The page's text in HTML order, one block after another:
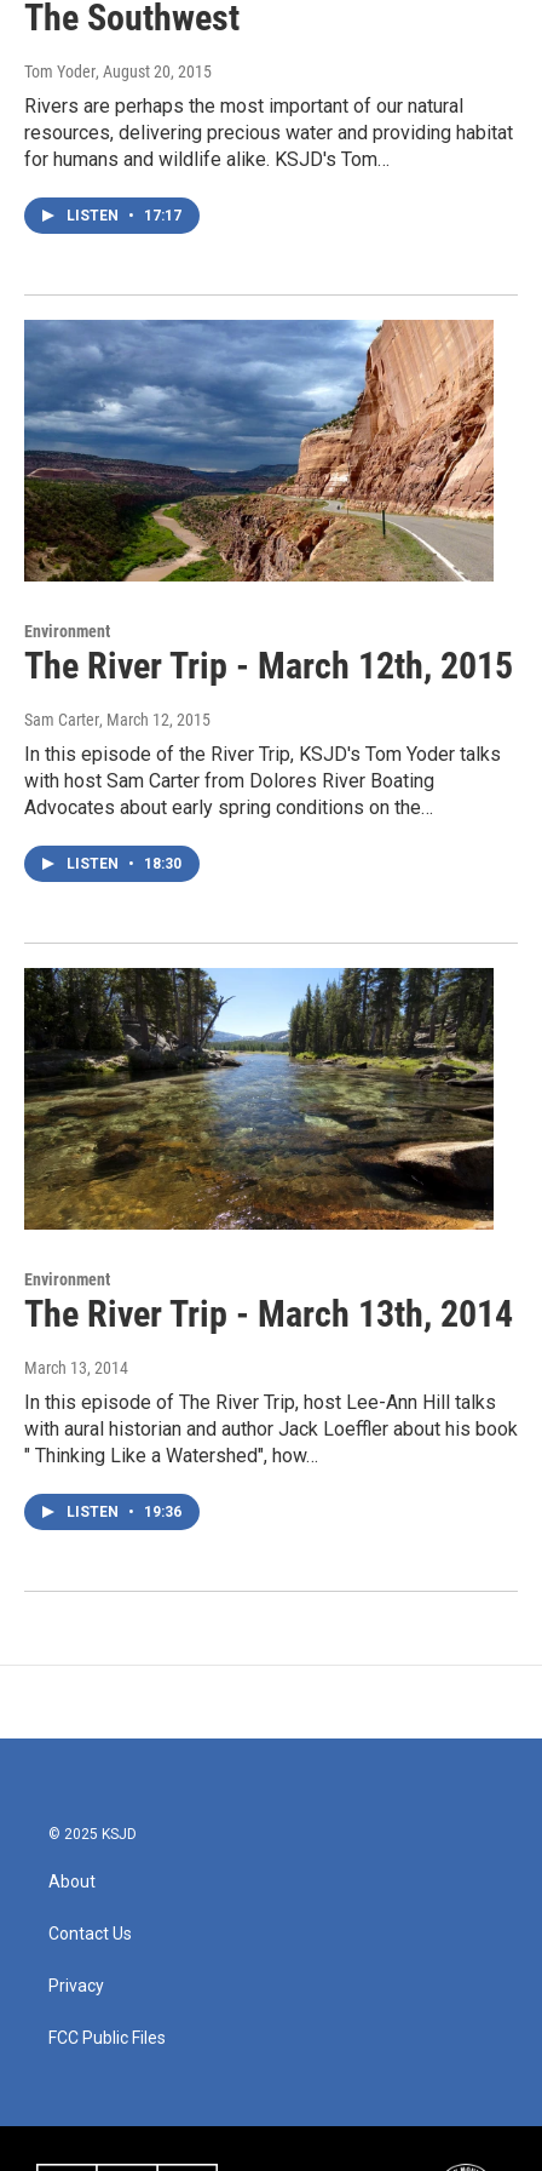
The Southwest
Tom Yoder, August 20, 2015
Rivers are perhaps the most important of our natural
resources, delivering precious water and providing habitat
for humans and wildlife alike. KSJD's Tom…
LISTEN • 17:17
Environment
The River Trip - March 12th, 2015
Sam Carter, March 12, 2015
In this episode of the River Trip, KSJD's Tom Yoder talks
with host Sam Carter from Dolores River Boating
Advocates about early spring conditions on the…
LISTEN • 18:30
Environment
The River Trip - March 13th, 2014
March 13, 2014
In this episode of The River Trip, host Lee-Ann Hill talks
with aural historian and author Jack Loeffler about his book
" Thinking Like a Watershed", how…
LISTEN • 19:36
© 2025 KSJD
About
Contact Us
Privacy
FCC Public Files